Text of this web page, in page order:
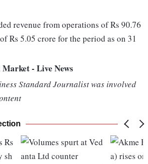
revenue from operations of Rs 90.76
Rs 5.05 crore for the period as on 31
- Live News
Standard Journalist was involved